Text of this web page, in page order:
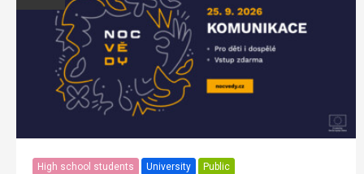
High school students University Public